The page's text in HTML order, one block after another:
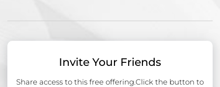
Invite Your Friends
Share access to this free offering.Click the button to